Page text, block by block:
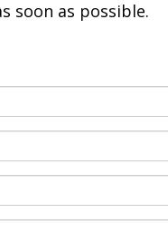
soon as possible.